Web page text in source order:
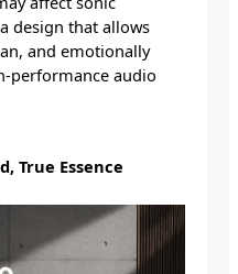
design that allows
and emotionally
performance audio
True Essence